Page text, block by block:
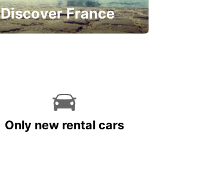
Discover France
Only new rental cars